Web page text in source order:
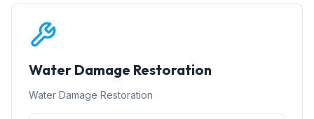
Water Damage Restoration
Water Damage Restoration